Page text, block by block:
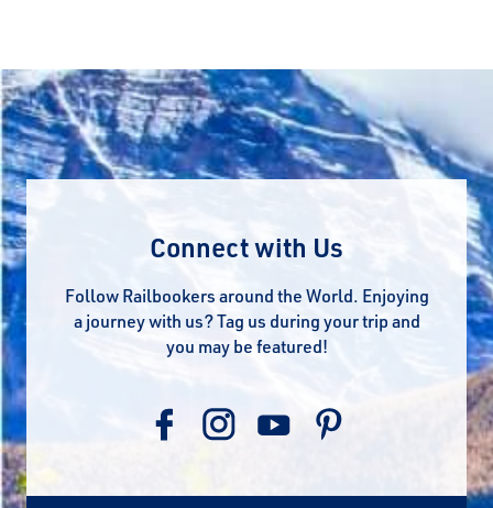
Connect with Us
Follow Railbookers around the World. Enjoying
a journey with us? Tag us during your trip and
you may be featured!